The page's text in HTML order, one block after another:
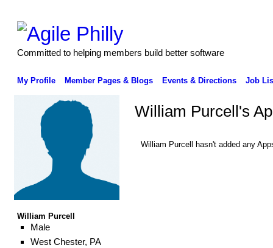
Committed to helping members build better software
My Profile Member Pages & Blogs Events & Directions Job
William Purcell
Male
West Chester, PA
William Purcell's
William Purcell hasn't added any